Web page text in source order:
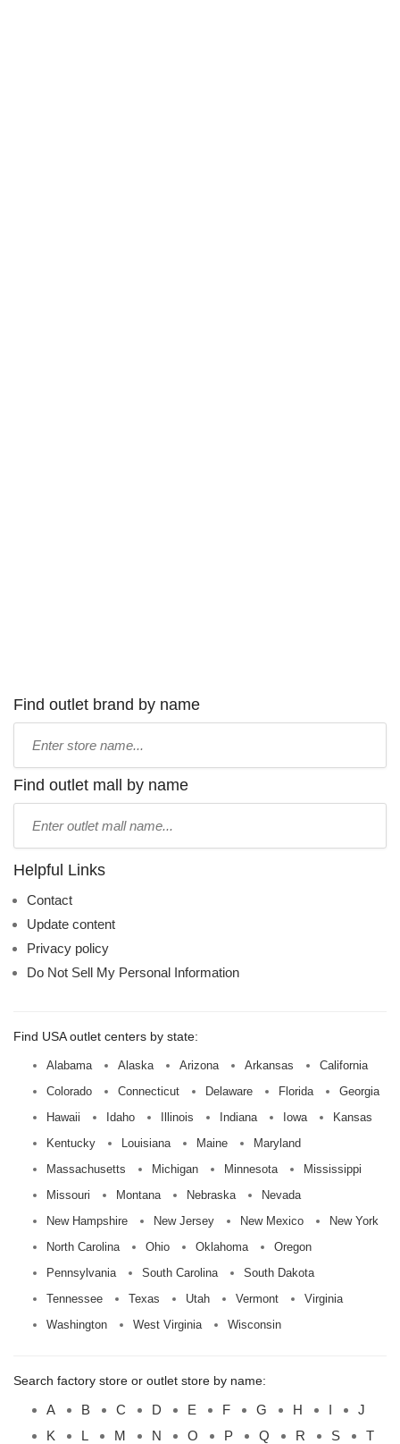
Find outlet brand by name
name:
Find outlet mall by name
name:
Helpful Links
Contact
Update content
Privacy policy
Do Not Sell My Personal Information
Find USA outlet centers by state:
Alabama Alaska Arizona Arkansas
California
Colorado
Connecticut Delaware Florida
Georgia
Hawaii
Idaho Illinois Indiana Iowa
Kansas
Kentucky
Louisiana Maine
Maryland
Massachusetts
Michigan Minnesota
Mississippi
Missouri
Montana Nebraska
Nevada
New Hampshire
New Jersey New Mexico
New York
North Carolina
Ohio Oklahoma
Oregon
Pennsylvania
South Carolina
South Dakota
Tennessee
Texas Utah Vermont
Virginia
Washington
West Virginia Wisconsin
Search factory store or outlet store by name:
A B C D E F G H I
J
K
L M N O P Q R S T